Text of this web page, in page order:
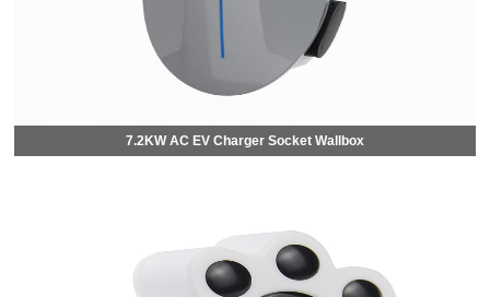
7.2KW AC EV Charger Socket Wallbox